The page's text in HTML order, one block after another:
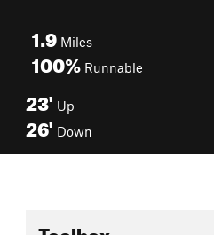
1.9 Miles
100% Runnable
23' Up
26' Down